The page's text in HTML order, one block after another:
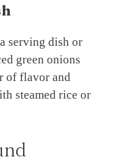
serving dish or
green onions
of flavor and
steamed rice or